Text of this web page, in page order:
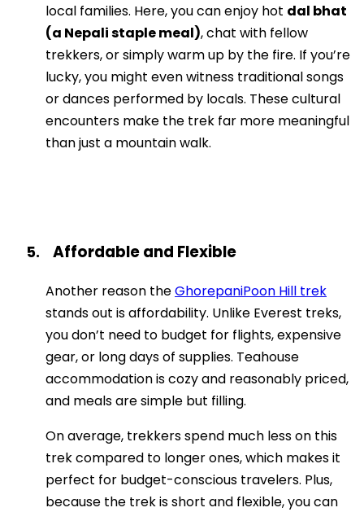
local families. Here, you can enjoy hot dal bhat
(a Nepali staple meal), chat with fellow
trekkers, or simply warm up by the fire. If you’re
lucky, you might even witness traditional songs
or dances performed by locals. These cultural
encounters make the trek far more meaningful
than just a mountain walk.
5. Affordable and Flexible
Another reason theGhorepaniPoon Hill trek
stands out is affordability. Unlike Everest treks,
you don’t need to budget for flights, expensive
gear, or long days of supplies. Teahouse
accommodation is cozy and reasonably priced,
and meals are simple but filling.
On average, trekkers spend much less on this
trek compared to longer ones, which makes it
perfect for budget-conscious travelers. Plus,
because the trek is short and flexible, you can